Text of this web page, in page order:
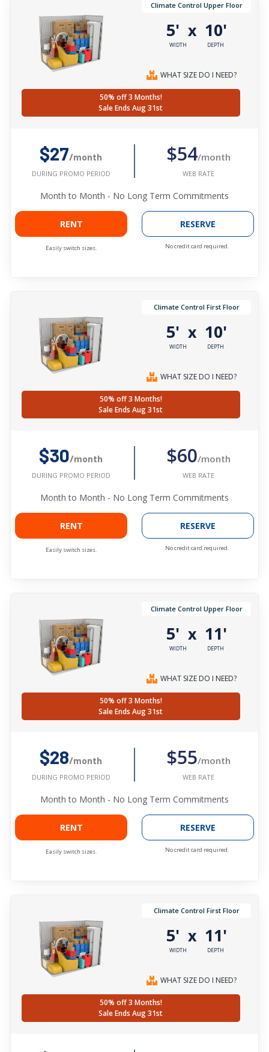
Climate Control Upper Floor
5'
WIDTH
x 10'
DEPTH
WHAT SIZE DO I NEED?
50% off 3 Months!
Sale Ends Aug 31st
$27/month
DURING PROMO PERIOD
$54/month
WEB RATE
Month to Month - No Long Term Commitments
RENT
Easily switch sizes.
RESERVE
No credit card required.
Climate Control First Floor
5'
WIDTH
x 10'
DEPTH
WHAT SIZE DO I NEED?
50% off 3 Months!
Sale Ends Aug 31st
$30/month
DURING PROMO PERIOD
$60/month
WEB RATE
Month to Month - No Long Term Commitments
RENT
Easily switch sizes.
RESERVE
No credit card required.
Climate Control Upper Floor
5'
WIDTH
x 11'
DEPTH
WHAT SIZE DO I NEED?
50% off 3 Months!
Sale Ends Aug 31st
$28/month
DURING PROMO PERIOD
$55/month
WEB RATE
Month to Month - No Long Term Commitments
RENT
Easily switch sizes.
RESERVE
No credit card required.
Climate Control First Floor
5'
WIDTH
x 11'
DEPTH
WHAT SIZE DO I NEED?
50% off 3 Months!
Sale Ends Aug 31st